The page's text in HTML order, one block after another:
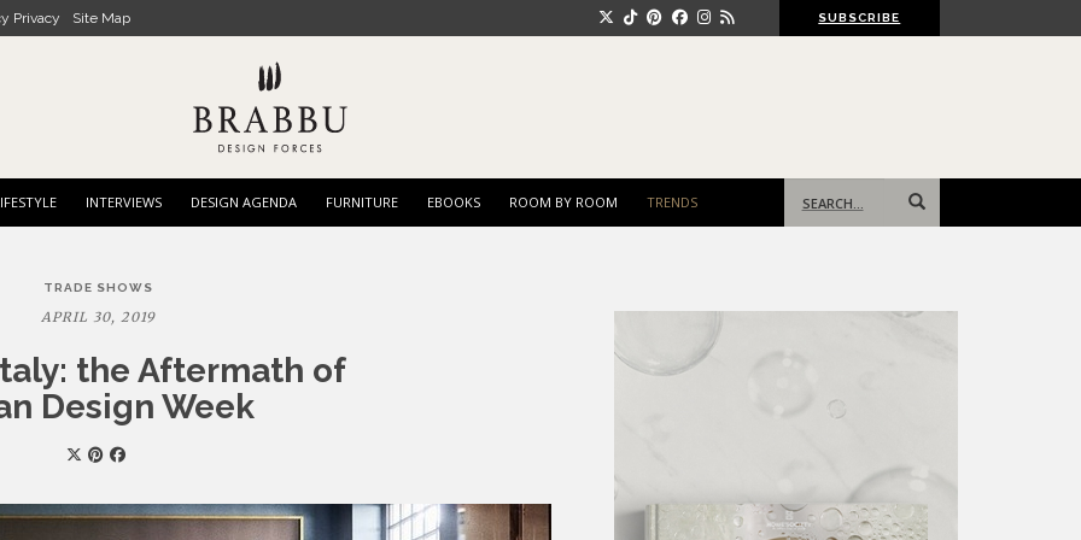
Privacy Site Map SUBSCRIBE
INTERVIEWS DESIGN AGENDA FURNITURE EBOOKS ROOM BY ROOM TRENDS
for:
TRADE SHOWS
APRIL 30, 2019
the Aftermath of
Design Week